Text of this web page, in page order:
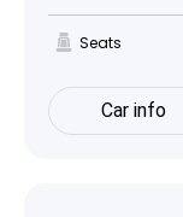
Seats
Car info